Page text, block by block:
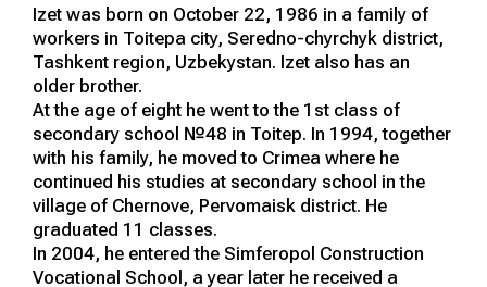
Izet was born on October 22, 1986 in a family of
workers in Toitepa city, Seredno-chyrchyk district,
Tashkent region, Uzbekystan. Izet also has an
older brother.
At the age of eight he went to the 1st class of
secondary school №48 in Toitep. In 1994, together
with his family, he moved to Crimea where he
continued his studies at secondary school in the
village of Chernove, Pervomaisk district. He
graduated 11 classes.
In 2004, he entered the Simferopol Construction
Vocational School, a year later he received a